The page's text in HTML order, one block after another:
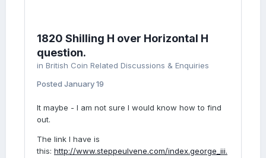
1820 Shilling H over Horizontal H
question.
in British Coin Related Discussions & Enquiries
Posted January 19
It maybe - I am not sure I would know how to find
out.
The link I have is
this: http://www.steppeulvene.com/index.george_iii.